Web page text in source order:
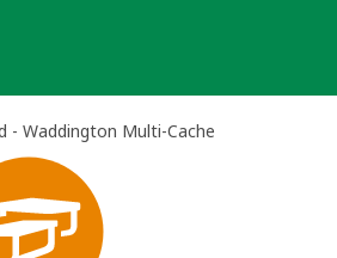
- Waddington Multi-Cache